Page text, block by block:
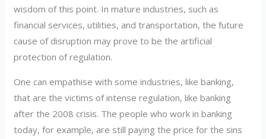
wisdom of this point. In mature industries, such as
financial services, utilities, and transportation, the future
cause of disruption may prove to be the artificial
protection of regulation.
One can empathise with some industries, like banking,
that are the victims of intense regulation, like banking
after the 2008 crisis. The people who work in banking
today, for example, are still paying the price for the sins